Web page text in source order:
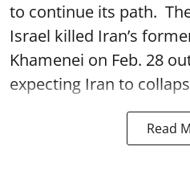
to continue its path.
Israel killed Iran’s
Khamenei on Feb. 28
expecting Iran to
Read